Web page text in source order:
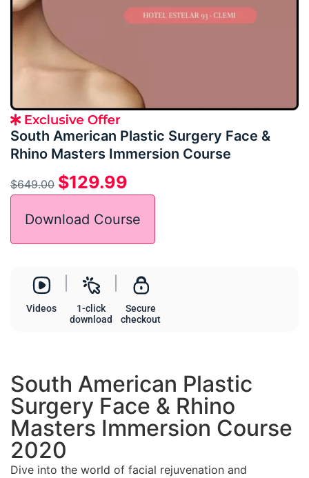
South American Plastic Surgery Face &
Rhino Masters Immersion Course
$649.00 $129.99
Download Course
Videos
1-click
download
Secure
checkout
South American Plastic
Surgery Face & Rhino
Masters Immersion Course
2020
Dive into the world of facial rejuvenation and